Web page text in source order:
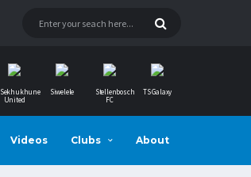
Sekhukhune
United
Siwelele
Stellenbosch
FC
TS Galaxy
Videos Clubs About